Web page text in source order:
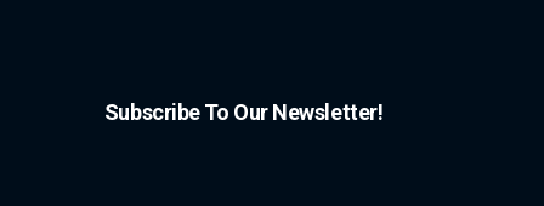
Subscribe To Our Newsletter!